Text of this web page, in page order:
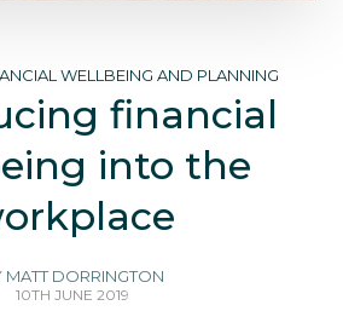
WELLBEING AND PLANNING
financial
into the
MATT DORRINGTON
10TH JUNE 2019